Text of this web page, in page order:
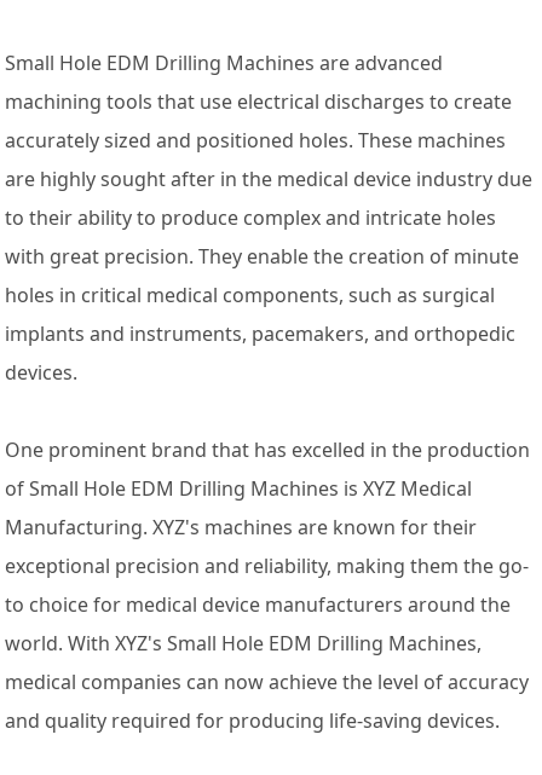
Small Hole EDM Drilling Machines are advanced
machining tools that use electrical discharges to create
accurately sized and positioned holes. These machines
are highly sought after in the medical device industry due
to their ability to produce complex and intricate holes
with great precision. They enable the creation of minute
holes in critical medical components, such as surgical
implants and instruments, pacemakers, and orthopedic
devices.
One prominent brand that has excelled in the production
of Small Hole EDM Drilling Machines is XYZ Medical
Manufacturing. XYZ's machines are known for their
exceptional precision and reliability, making them the go-
to choice for medical device manufacturers around the
world. With XYZ's Small Hole EDM Drilling Machines,
medical companies can now achieve the level of accuracy
and quality required for producing life-saving devices.